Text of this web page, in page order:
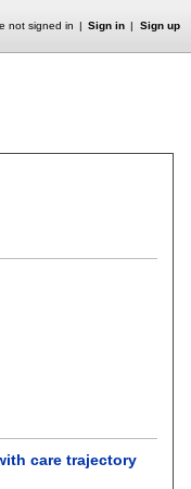
not signed in Sign in Sign up
care trajectory